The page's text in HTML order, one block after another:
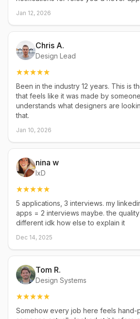
Jan 12, 2026
Chris A.
Design Lead
Been in the industry 12 years. This is
that feels like it was made by
understands what designers are
that.
Jan 10, 2026
nina w
IxD
5 applications, 3 interviews. my
apps = 2 interviews maybe. the
different idk how else to explain it
Dec 14, 2025
Tom R.
Design Systems
Somehow every job here feels hand-